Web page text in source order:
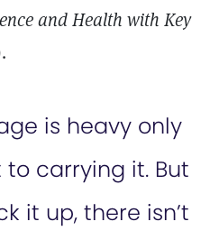
and Health with Key
is heavy only
carrying it. But
it up, there isn’t